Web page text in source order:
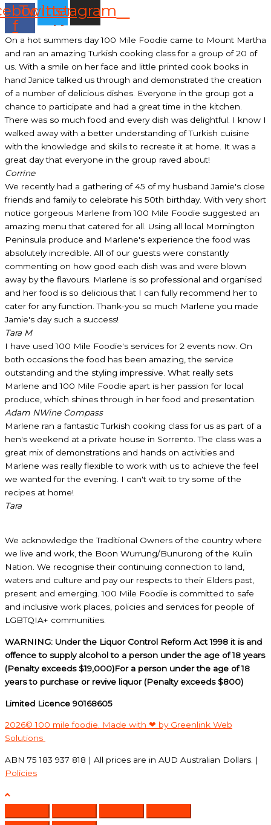
f
Twitter
Instagram
On a hot summers day 100 Mile Foodie came to Mount Martha
and ran an amazing Turkish cooking class for a group of 20 of
us. With a smile on her face and little printed cook books in
hand Janice talked us through and demonstrated the creation
of a number of delicious dishes. Everyone in the group got a
chance to participate and had a great time in the kitchen.
There was so much food and every dish was delightful. I know I
walked away with a better understanding of Turkish cuisine
with the knowledge and skills to recreate it at home. It was a
great day that everyone in the group raved about!
Corrine
We recently had a gathering of 45 of my husband Jamie's close
friends and family to celebrate his 50th birthday. With very short
notice gorgeous Marlene from 100 Mile Foodie suggested an
amazing menu that catered for all. Using all local Mornington
Peninsula produce and Marlene's experience the food was
absolutely incredible. All of our guests were constantly
commenting on how good each dish was and were blown
away by the flavours. Marlene is so professional and organised
and her food is so delicious that I can fully recommend her to
cater for any function. Thank-you so much Marlene you made
Jamie's day such a success!
Tara M
I have used 100 Mile Foodie's services for 2 events now. On
both occasions the food has been amazing, the service
outstanding and the styling impressive. What really sets
Marlene and 100 Mile Foodie apart is her passion for local
produce, which shines through in her food and presentation.
Adam NWine Compass
Marlene ran a fantastic Turkish cooking class for us as part of a
hen's weekend at a private house in Sorrento. The class was a
great mix of demonstrations and hands on activities and
Marlene was really flexible to work with us to achieve the feel
we wanted for the evening. I can't wait to try some of the
recipes at home!
Tara
We acknowledge the Traditional Owners of the country where
we live and work, the Boon Wurrung/Bunurong of the Kulin
Nation. We recognise their continuing connection to land,
waters and culture and pay our respects to their Elders past,
present and emerging. 100 Mile Foodie is committed to safe
and inclusive work places, policies and services for people of
LGBTQIA+ communities.
WARNING: Under the Liquor Control Reform Act 1998 it is and
offence to supply alcohol to a person under the age of 18 years
(Penalty exceeds $19,000)For a person under the age of 18
years to purchase or revive liquor (Penalty exceeds $800)
Limited Licence 90168605
2026© 100 mile foodie. Made with ❤ by Greenlink Web
Solutions
ABN 75 183 937 818 | All prices are in AUD Australian Dollars. |
Policies